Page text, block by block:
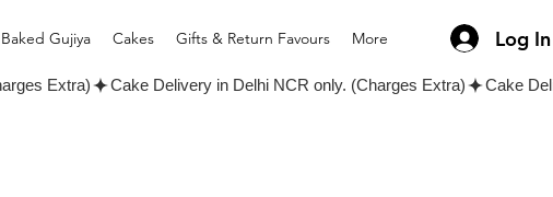
Baked Gujiya Cakes Gifts & Return Favours More Log In